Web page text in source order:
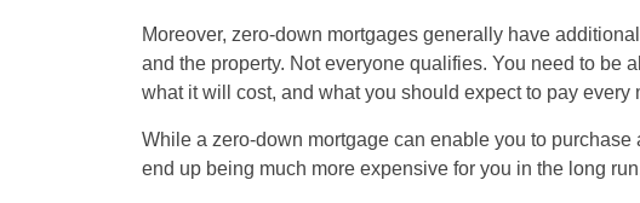
Moreover, zero-down mortgages generally have
and the property. Not everyone qualifies. You need to be
what it will cost, and what you should expect to pay every
While a zero-down mortgage can enable you to
end up being much more expensive for you in the long